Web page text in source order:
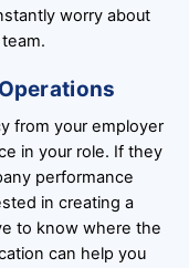
worry about
from your employer
in your role. If they
performance
in creating a
to know where the
can help you